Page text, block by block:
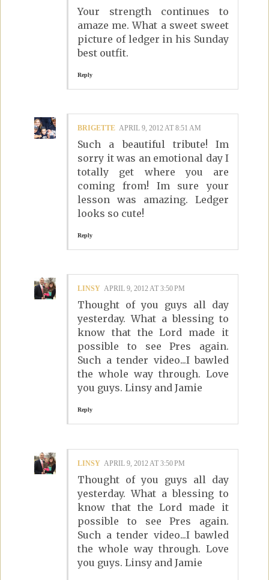
Your strength continues to
amaze me. What a sweet sweet
picture of ledger in his Sunday
best outfit.
Reply
BRIGETTE APRIL 9, 2012 AT 8:51 AM
Such a beautiful tribute! Im
sorry it was an emotional day I
totally get where you are
coming from! Im sure your
lesson was amazing. Ledger
looks so cute!
Reply
LINSY APRIL 9, 2012 AT 3:50 PM
Thought of you guys all day
yesterday. What a blessing to
know that the Lord made it
possible to see Pres again.
Such a tender video...I bawled
the whole way through. Love
you guys. Linsy and Jamie
Reply
LINSY APRIL 9, 2012 AT 3:50 PM
Thought of you guys all day
yesterday. What a blessing to
know that the Lord made it
possible to see Pres again.
Such a tender video...I bawled
the whole way through. Love
you guys. Linsy and Jamie